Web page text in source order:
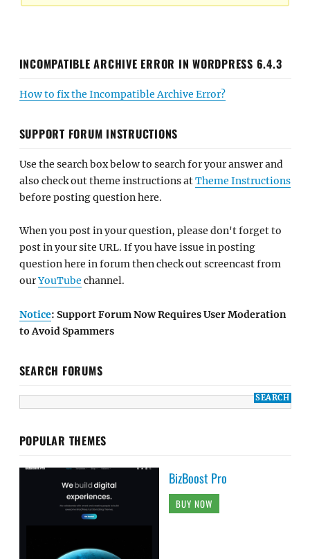
INCOMPATIBLE ARCHIVE ERROR IN WORDPRESS 6.4.3
How to fix the Incompatible Archive Error?
SUPPORT FORUM INSTRUCTIONS
Use the search box below to search for your answer and
also check out theme instructions atTheme Instructions
before posting question here.
When you post in your question, please don't forget to
post in your site URL. If you have issue in posting
question here in forum then check out screencast from
ourYouTube channel.
Notice: Support Forum Now Requires User Moderation
to Avoid Spammers
SEARCH FORUMS
POPULAR THEMES
BizBoost Pro
BUY NOW